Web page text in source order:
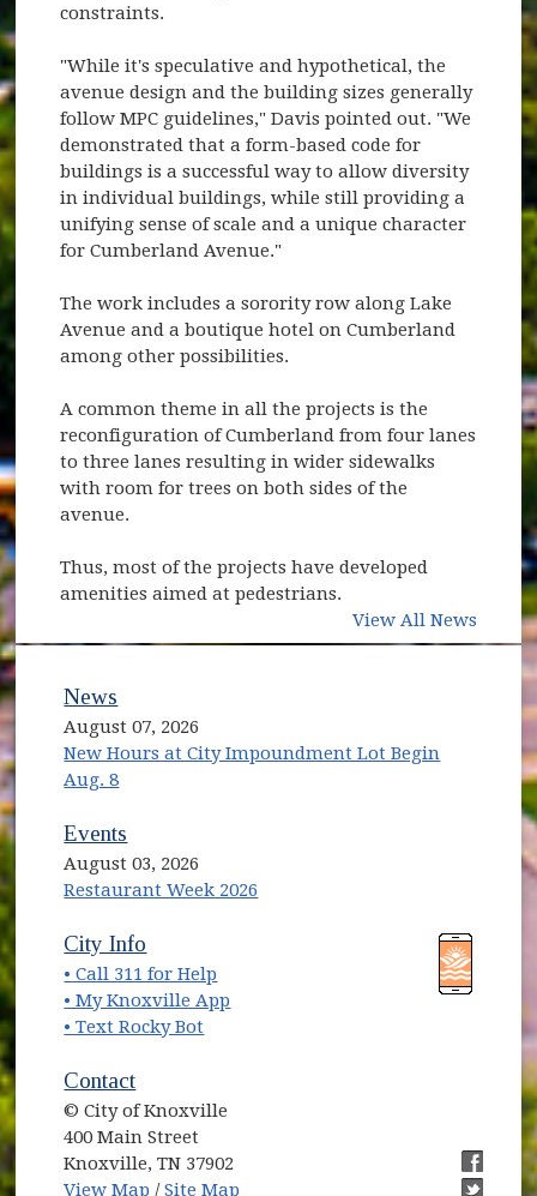
constraints.
"While it's speculative and hypothetical, the
avenue design and the building sizes generally
follow MPC guidelines," Davis pointed out. "We
demonstrated that a form-based code for
buildings is a successful way to allow diversity
in individual buildings, while still providing a
unifying sense of scale and a unique character
for Cumberland Avenue."
The work includes a sorority row along Lake
Avenue and a boutique hotel on Cumberland
among other possibilities.
A common theme in all the projects is the
reconfiguration of Cumberland from four lanes
to three lanes resulting in wider sidewalks
with room for trees on both sides of the
avenue.
Thus, most of the projects have developed
amenities aimed at pedestrians.
View All News
News
August 07, 2026
New Hours at City Impoundment Lot Begin
Aug. 8
Events
August 03, 2026
Restaurant Week 2026
(opens in new window)
City Info
• Call 311 for Help
• My Knoxville App
• Text Rocky Bot
Contact
© City of Knoxville
400 Main Street
Knoxville, TN 37902
View Map (opens in new window)
/Site Map (opens